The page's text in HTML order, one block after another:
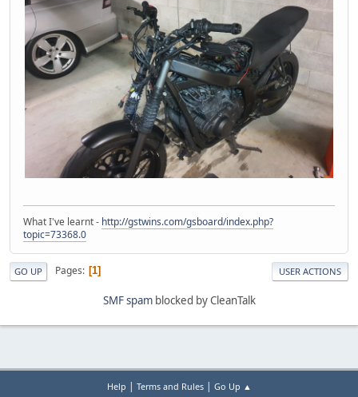
What I've learnt - http://gstwins.com/gsboard/index.php?
topic=73368.0
GO UP Pages 1 USER ACTIONS
SMF spamblocked by CleanTalk
Help | Terms and Rules| Go Up ▲